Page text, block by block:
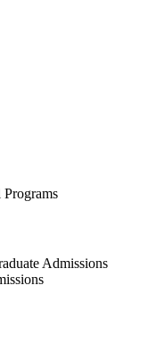
Admissions